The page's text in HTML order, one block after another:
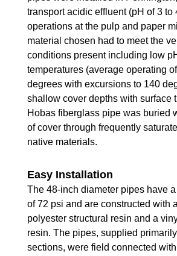
transport acidic effluent (pH of 3 to
operations at the pulp and paper
material chosen had to meet the
conditions present including low
temperatures (average operating
degrees with excursions to 140
shallow cover depths with surface
Hobas fiberglass pipe was buried
of cover through frequently
native materials.
Easy Installation
The 48-inch diameter pipes have
of 72 psi and are constructed with
polyester structural resin and a
resin. The pipes, supplied
sections, were field connected